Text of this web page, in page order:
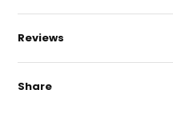
Reviews
Share